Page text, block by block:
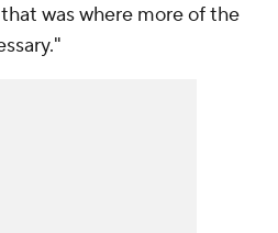
was where more of the